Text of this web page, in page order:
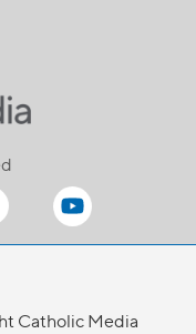
Catholic Media